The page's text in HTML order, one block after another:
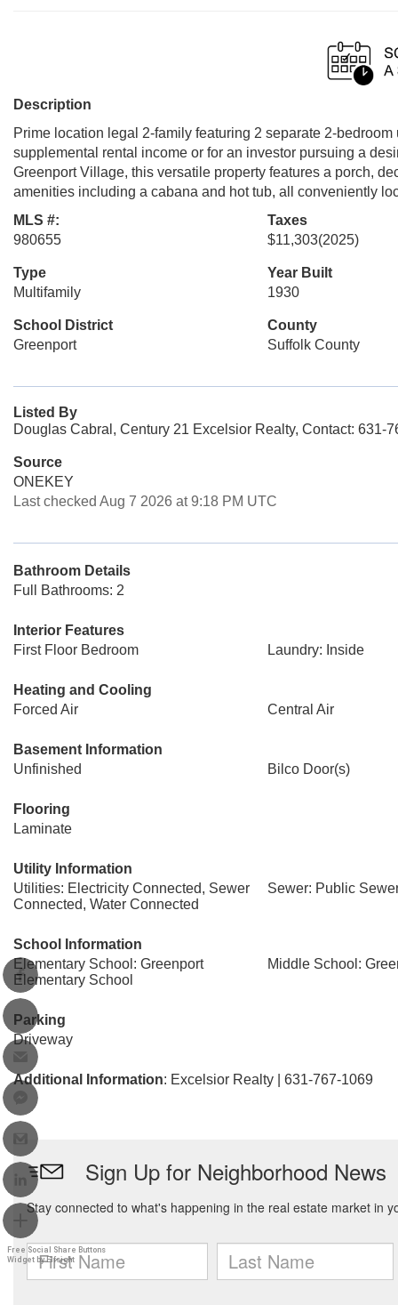
Description
Prime location legal 2-family featuring 2 separate 2-
supplemental rental income or for an investor pursuing a
Greenport Village, this versatile property features a porch,
amenities including a cabana and hot tub, all conveniently
MLS #:
980655
Taxes
$11,303(2025)
Type
Multifamily
Year Built
1930
School District
Greenport
County
Suffolk County
Listed By
Douglas Cabral, Century 21 Excelsior Realty, Contact: 631-
Source
ONEKEY
Last checked Aug 7 2026 at 9:18 PM UTC
Bathroom Details
Full Bathrooms: 2
Interior Features
First Floor Bedroom
Laundry: Inside
Heating and Cooling
Forced Air
Central Air
Basement Information
Unfinished
Bilco Door(s)
Flooring
Laminate
Utility Information
Utilities: Electricity Connected, Sewer
Connected, Water Connected
Sewer: Public
School Information
Elementary School: Greenport
Elementary School
Middle School:
Parking
Driveway
Additional Information: Excelsior Realty | 631-767-1069
Free Social Share Buttons
Widget by Elfsight